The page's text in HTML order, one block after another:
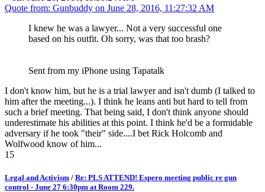
Quote from: Gunbuddy on June 28, 2016, 11:27:32 AM
I knew he was a lawyer... Not a very successful one
based on his outfit. Oh sorry, was that too brash?
Sent from my iPhone using Tapatalk
I don't know him, but he is a trial lawyer and isn't dumb (I talked to
him after the meeting...). I think he leans anti but hard to tell from
such a brief meeting. That being said, I don't think anyone should
underestimate his abilities at this point. I think he'd be a formidable
adversary if he took "their" side....I bet Rick Holcomb and
Wolfwood know of him...
15
Legal and Activism / Re: PLS ATTEND! Espero meeting public re gun
control - June 27 6:30pm at Room 229.